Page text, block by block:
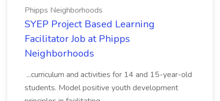
Phipps Neighborhoods
SYEP Project Based Learning
Facilitator Job at Phipps
Neighborhoods
...curriculum and activities for 14 and 15-year-old
students. Model positive youth development